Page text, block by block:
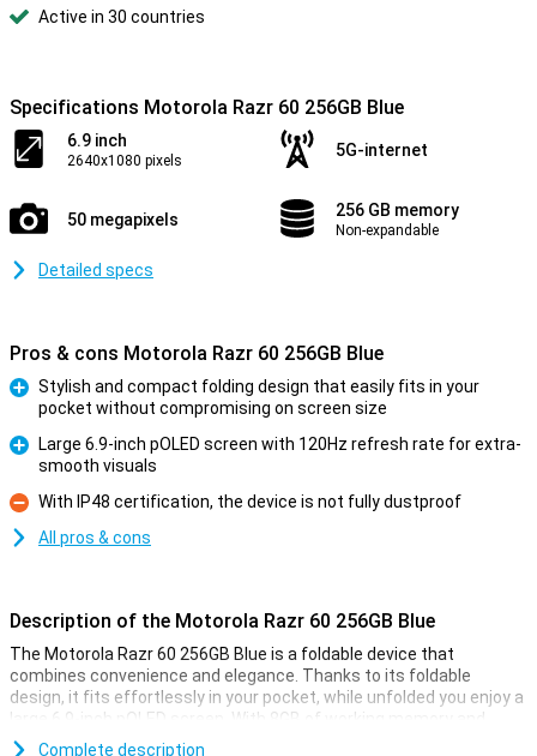
Active in 30 countries
Specifications Motorola Razr 60 256GB Blue
6.9 inch
2640x1080 pixels
5G-internet
50 megapixels 256 GB memory
Non-expandable
Detailed specs
Pros & cons Motorola Razr 60 256GB Blue
Stylish and compact folding design that easily fits in your
pocket without compromising on screen size
Large 6.9-inch pOLED screen with 120Hz refresh rate for extra-
smooth visuals
Con
With IP48 certification, the device is not fully dustproof
All pros & cons
Description of the Motorola Razr 60 256GB Blue
The Motorola Razr 60 256GB Blue is a foldable device that
combines convenience and elegance. Thanks to its foldable
design, it fits effortlessly in your pocket, while unfolded you enjoy a
large 6.9-inch pOLED screen. With 8GB of working memory and
256GB of storage, it is blazingly fast and offers plenty of space for
Complete description